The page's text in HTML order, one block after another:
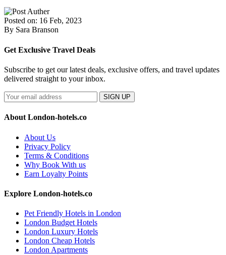
Posted on: 16 Feb, 2023
By Sara Branson
Get Exclusive Travel Deals
Subscribe to get our latest deals, exclusive offers, and travel updates
delivered straight to your inbox.
SIGN UP
About London-hotels.co
About Us
Privacy Policy
Terms & Conditions
Why Book With us
Earn Loyalty Points
Explore London-hotels.co
Pet Friendly Hotels in London
London Budget Hotels
London Luxury Hotels
London Cheap Hotels
London Apartments